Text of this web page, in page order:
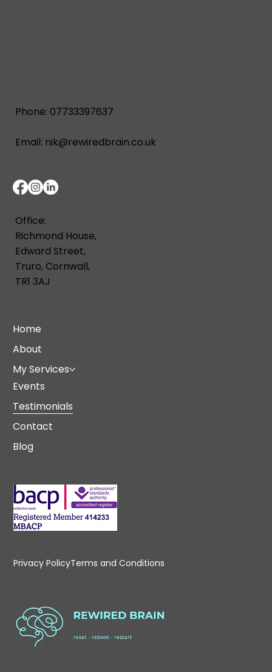
Phone: 07733397637
Email: nik@rewiredbrain.co.uk
Office:
Richmond House,
Edward Street,
Truro, Cornwall,
TR1 3AJ
Home
About
My Services
Events
Testimonials
Contact
Blog
Privacy PolicyTerms and Conditions